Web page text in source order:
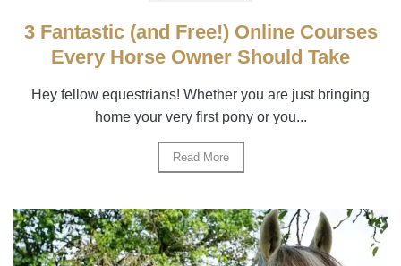
3 Fantastic (and Free!) Online Courses
Every Horse Owner Should Take
Hey fellow equestrians! Whether you are just bringing
home your very first pony or you...
Read More